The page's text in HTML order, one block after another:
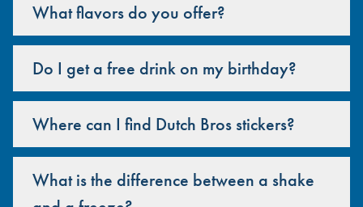
What flavors do you offer?
Do I get a free drink on my birthday?
Where can I find Dutch Bros stickers?
What is the difference between a shake